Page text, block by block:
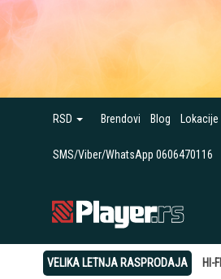
RSD Brendovi Blog Lokacije
SMS/Viber/WhatsApp 0606470116
VELIKA LETNJA RASPRODAJA HI-FI